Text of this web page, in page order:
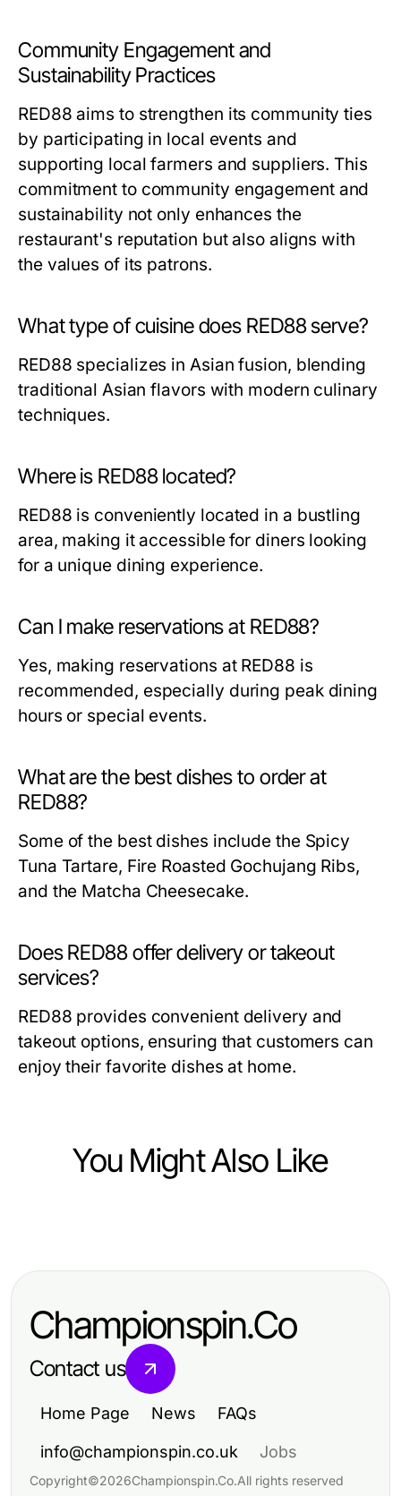
Community Engagement and
Sustainability Practices
RED88 aims to strengthen its community ties
by participating in local events and
supporting local farmers and suppliers. This
commitment to community engagement and
sustainability not only enhances the
restaurant's reputation but also aligns with
the values of its patrons.
What type of cuisine does RED88 serve?
RED88 specializes in Asian fusion, blending
traditional Asian flavors with modern culinary
techniques.
Where is RED88 located?
RED88 is conveniently located in a bustling
area, making it accessible for diners looking
for a unique dining experience.
Can I make reservations at RED88?
Yes, making reservations at RED88 is
recommended, especially during peak dining
hours or special events.
What are the best dishes to order at
RED88?
Some of the best dishes include the Spicy
Tuna Tartare, Fire Roasted Gochujang Ribs,
and the Matcha Cheesecake.
Does RED88 offer delivery or takeout
services?
RED88 provides convenient delivery and
takeout options, ensuring that customers can
enjoy their favorite dishes at home.
You Might Also Like
Delicious Recipes and Tips for
Championspin.Co
Contact us
Home Page News FAQs
info@championspin.co.uk Jobs
Copyright©2026Championspin.Co.All rights reserved